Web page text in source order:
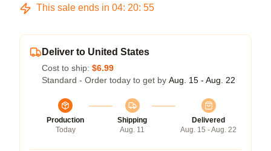
This sale ends in 04: 20: 54
Deliver to United States
Cost to ship: $6.99
Standard - Order today to get by Aug. 15 - Aug. 22
Production
Today
Shipping
Aug. 11
Delivered
Aug. 15 - Aug. 22